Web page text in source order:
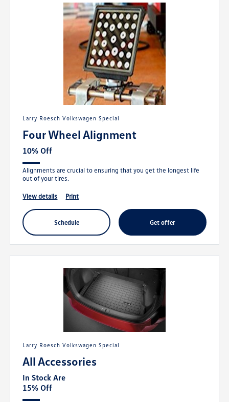
Larry Roesch Volkswagen Special
Four Wheel Alignment
10% Off
Alignments are crucial to ensuring that you get the longest life
out of your tires.
view details print
schedule get offer
Larry Roesch Volkswagen Special
All Accessories
In Stock Are
15% Off